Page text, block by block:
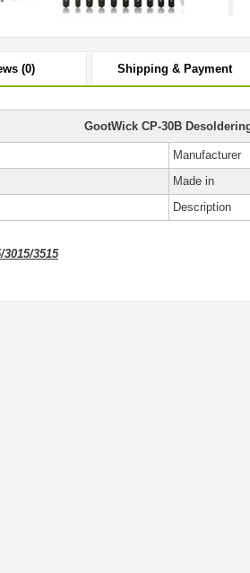
(0) Shipping & Payment
GootWick CP-30B
Manufacturer
Made in
Description
3015/3515